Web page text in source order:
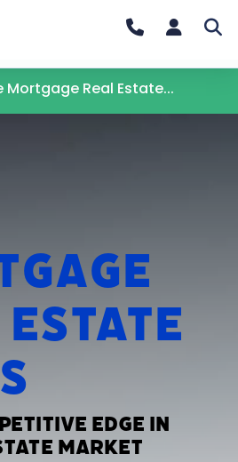
Mortgage Real Estate...
Estate
Edge in
Market